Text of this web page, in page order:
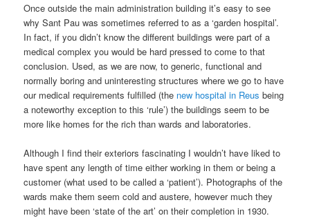
Once outside the main administration building it’s easy to see
why Sant Pau was sometimes referred to as a ‘garden hospital’.
In fact, if you didn’t know the different buildings were part of a
medical complex you would be hard pressed to come to that
conclusion. Used, as we are now, to generic, functional and
normally boring and uninteresting structures where we go to have
our medical requirements fulfilled (the new hospital in Reus being
a noteworthy exception to this ‘rule’) the buildings seem to be
more like homes for the rich than wards and laboratories.
Although I find their exteriors fascinating I wouldn’t have liked to
have spent any length of time either working in them or being a
customer (what used to be called a ‘patient’). Photographs of the
wards make them seem cold and austere, however much they
might have been ‘state of the art’ on their completion in 1930.